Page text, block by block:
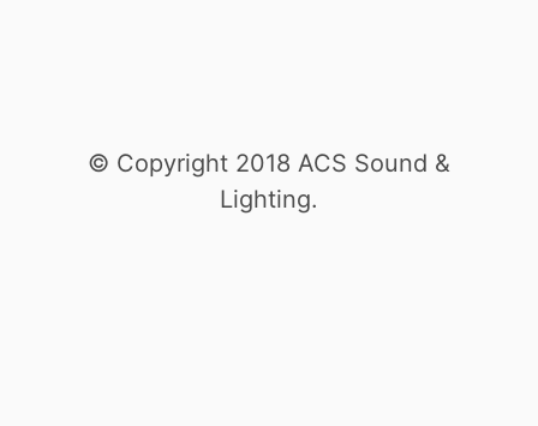
© Copyright 2018 ACS Sound &
Lighting.